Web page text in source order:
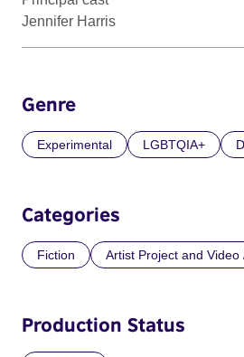
Jennifer Harris
Genre
Experimental LGBTQIA+
Categories
Fiction Artist Project and Video
Production Status